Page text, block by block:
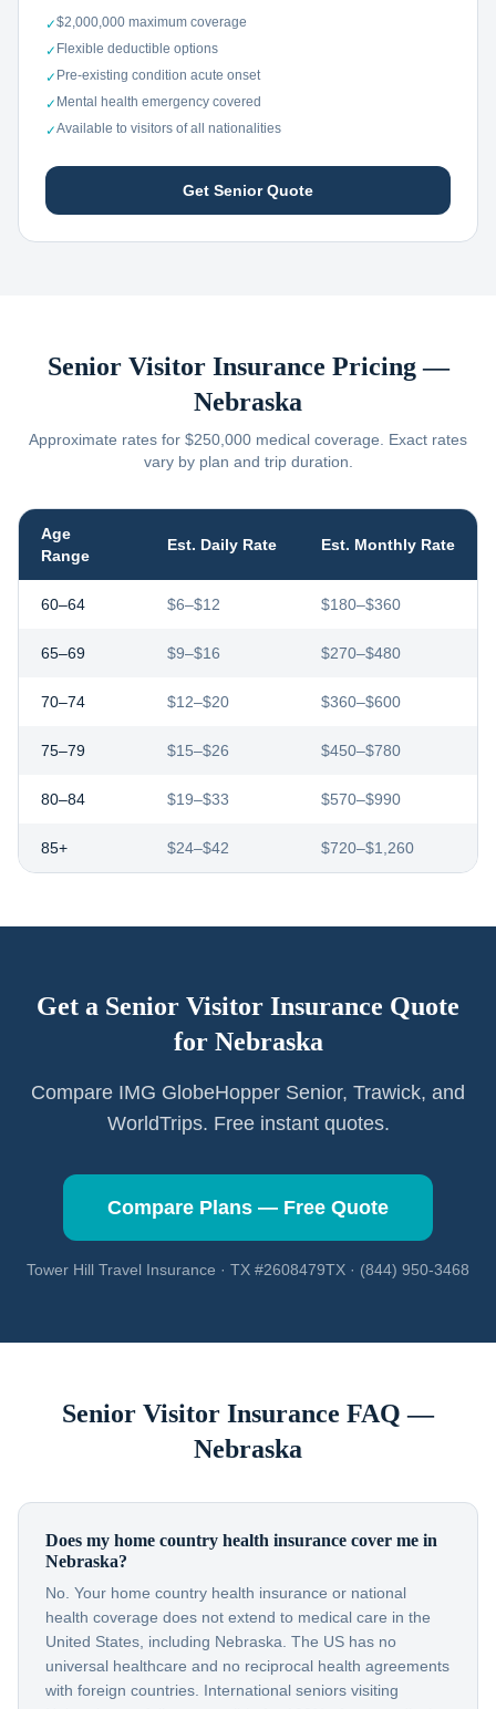
✓$2,000,000 maximum coverage
✓ Flexible deductible options
✓ Pre-existing condition acute onset
✓ Mental health emergency covered
✓Available to visitors of all nationalities
Get Senior Quote
Senior Visitor Insurance Pricing —
Nebraska
Approximate rates for $250,000 medical coverage. Exact rates
vary by plan and trip duration.
Age
Range
Est. Daily Rate Est. Monthly Rate
60–64 $6–$12 $180–$360
65–69 $9–$16 $270–$480
70–74 $12–$20 $360–$600
75–79 $15–$26 $450–$780
80–84 $19–$33 $570–$990
85+ $24–$42 $720–$1,260
Get a Senior Visitor Insurance Quote
for Nebraska
Compare IMG GlobeHopper Senior, Trawick, and
WorldTrips. Free instant quotes.
Compare Plans — Free Quote
Tower Hill Travel Insurance · TX #2608479TX · (844) 950-3468
Senior Visitor Insurance FAQ —
Nebraska
Does my home country health insurance cover me in
Nebraska?
No. Your home country health insurance or national
health coverage does not extend to medical care in the
United States, including Nebraska. The US has no
universal healthcare and no reciprocal health agreements
with foreign countries. International seniors visiting